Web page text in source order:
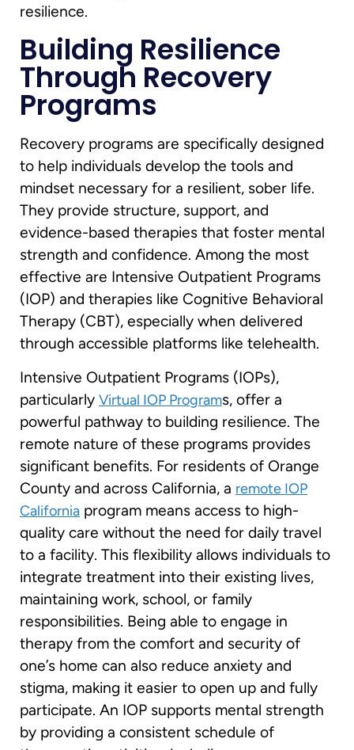
resilience.
Building Resilience
Through Recovery
Programs
Recovery programs are specifically designed
to help individuals develop the tools and
mindset necessary for a resilient, sober life.
They provide structure, support, and
evidence-based therapies that foster mental
strength and confidence. Among the most
effective are Intensive Outpatient Programs
(IOP) and therapies like Cognitive Behavioral
Therapy (CBT), especially when delivered
through accessible platforms like telehealth.
Intensive Outpatient Programs (IOPs),
particularly Virtual IOP Programs, offer a
powerful pathway to building resilience. The
remote nature of these programs provides
significant benefits. For residents of Orange
County and across California, a remote IOP
California program means access to high-
quality care without the need for daily travel
to a facility. This flexibility allows individuals to
integrate treatment into their existing lives,
maintaining work, school, or family
responsibilities. Being able to engage in
therapy from the comfort and security of
one’s home can also reduce anxiety and
stigma, making it easier to open up and fully
participate. An IOP supports mental strength
by providing a consistent schedule of